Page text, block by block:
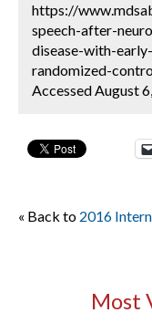
https://
speech-after-
disease-with-
randomized-
Accessed August
« Back to 2016
Most